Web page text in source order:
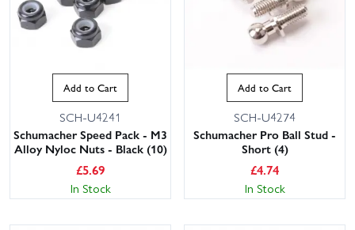
Add to Cart
SCH-U4241
Schumacher Speed Pack - M3
Alloy Nyloc Nuts - Black (10)
£5.69
In Stock
Add to Cart
SCH-U4274
Schumacher Pro Ball Stud -
Short (4)
£4.74
In Stock